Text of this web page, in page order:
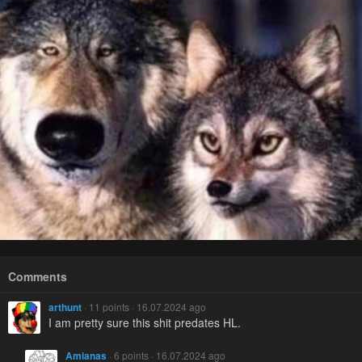
Comments
arthunt · 11 points · 16.07.2024 ago
I am pretty sure this shit predates HL.
Amianas · 6 points · 16.07.2024 ago